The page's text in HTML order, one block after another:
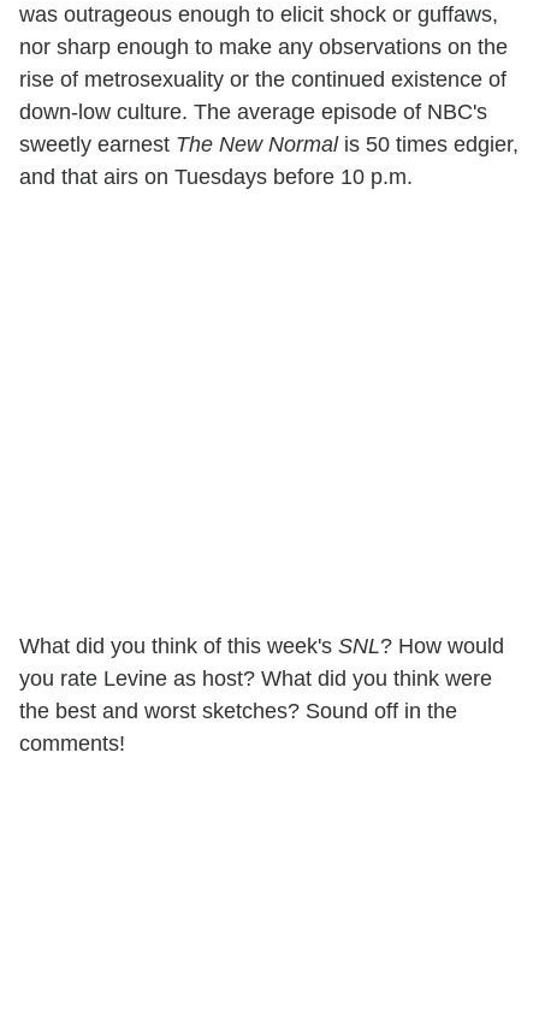
was outrageous enough to elicit shock or guffaws,
nor sharp enough to make any observations on the
rise of metrosexuality or the continued existence of
down-low culture. The average episode of NBC's
sweetly earnest The New Normalis 50 times edgier,
and that airs on Tuesdays before 10 p.m.
What did you think of this week's SNL? How would
you rate Levine as host? What did you think were
the best and worst sketches? Sound off in the
comments!